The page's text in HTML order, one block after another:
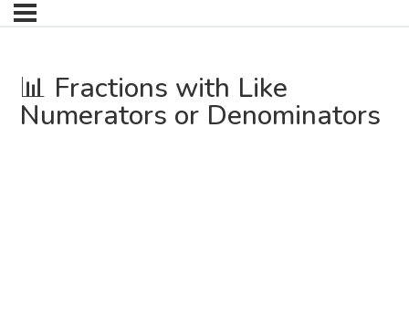
📊 Fractions with Like
Numerators or Denominators